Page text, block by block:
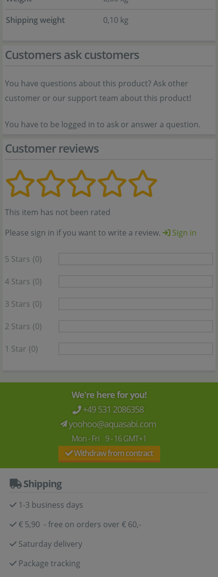
Shipping weight
0,10 kg
Customers ask customers
You have questions about this product? Ask other
customer or our support team about this product!
You have to be logged in to ask or answer a question.
Customer reviews
This item has not been rated
Please sign in if you want to write a review.
Sign in
5 Stars (0)
4 Stars (0)
3 Stars (0)
2 Stars (0)
1 Star (0)
We're here for you!
+49 531 2086358
yoohoo@aquasabi.com
Mon - Fri 9 - 16 GMT+1
Withdraw from contract
Shipping
1-3 business days
€ 5,90 - free on orders over € 60,-
Saturday delivery
Package tracking